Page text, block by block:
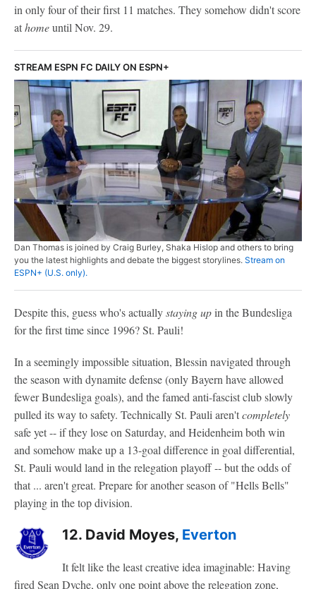
in only four of their first 11 matches. They somehow didn't score
athomeuntil Nov. 29.
STREAM ESPN FC DAILY ON ESPN+
Dan Thomas is joined by Craig Burley, Shaka Hislop and others to bring
you the latest highlights and debate the biggest storylines. Stream on
ESPN+ (U.S. only).
Despite this, guess who's actuallystaying upin the Bundesliga
for the first time since 1996? St. Pauli!
In a seemingly impossible situation, Blessin navigated through
the season with dynamite defense (only Bayern have allowed
fewer Bundesliga goals), and the famed anti-fascist club slowly
pulled its way to safety. Technically St. Pauli aren'tcompletely
safe yet -- if they lose on Saturday, and Heidenheim both win
and somehow make up a 13-goal difference in goal differential,
St. Pauli would land in the relegation playoff -- but the odds of
that ... aren't great. Prepare for another season of "Hells Bells"
playing in the top division.
12. David Moyes, Everton
It felt like the least creative idea imaginable: Having
fired Sean Dyche, only one point above the relegation zone,